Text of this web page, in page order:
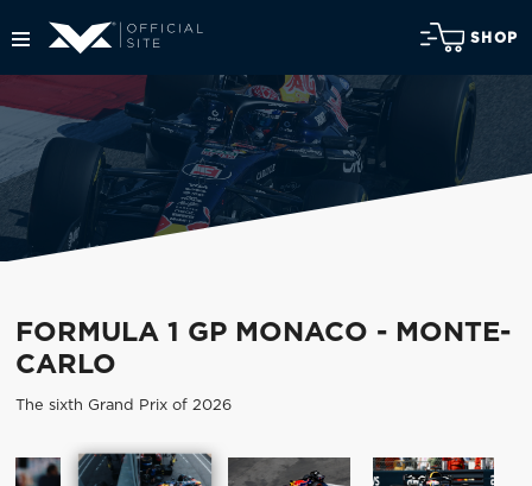
SHOP
FORMULA 1 GP MONACO - MONTE-
CARLO
The sixth Grand Prix of 2026